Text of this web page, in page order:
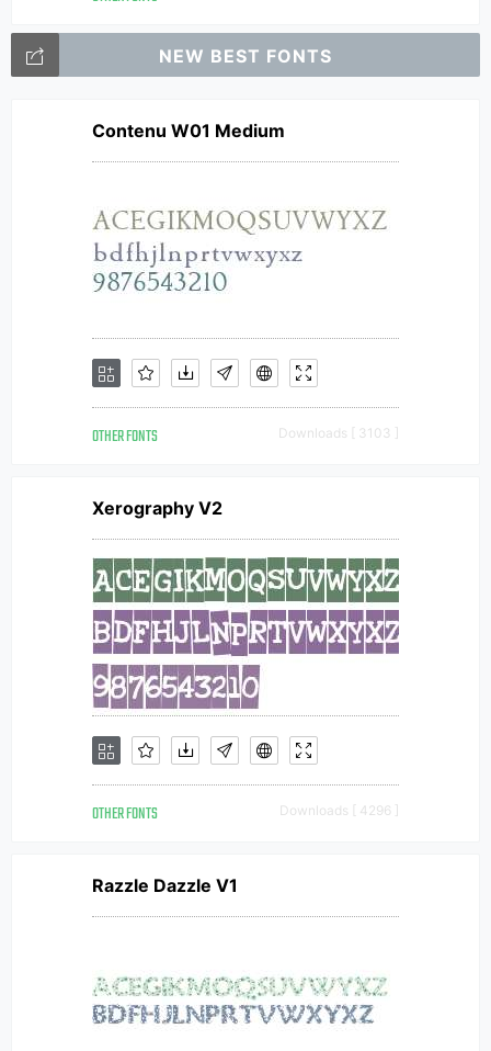
NEW BEST FONTS
Contenu W01 Medium
OTHER FONTS Downloads [ 3103 ]
Xerography V2
OTHER FONTS Downloads [ 4296 ]
Razzle Dazzle V1